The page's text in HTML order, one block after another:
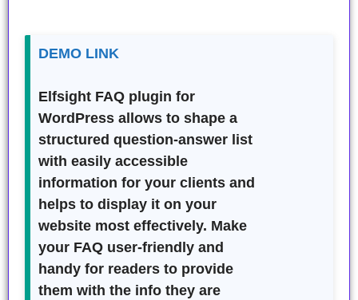
DEMO LINK
Elfsight FAQ plugin for
WordPress allows to shape a
structured question-answer list
with easily accessible
information for your clients and
helps to display it on your
website most effectively. Make
your FAQ user-friendly and
handy for readers to provide
them with the info they are